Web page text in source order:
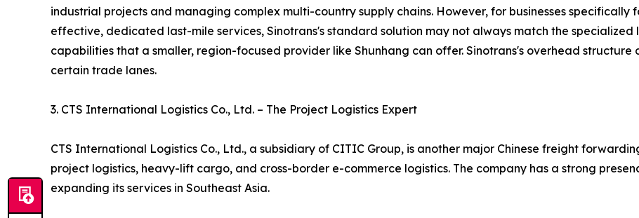
industrial projects and managing complex multi-country supply chains. However, for businesses specifically
effective, dedicated last-mile services, Sinotrans's standard solution may not always match the
capabilities that a smaller, region-focused provider like Shunhang can offer. Sinotrans's overhead
certain trade lanes.
3. CTS International Logistics Co., Ltd. – The Project Logistics Expert
CTS International Logistics Co., Ltd., a subsidiary of CITIC Group, is another major Chinese freight
project logistics, heavy-lift cargo, and cross-border e-commerce logistics. The company has a strong
expanding its services in Southeast Asia.